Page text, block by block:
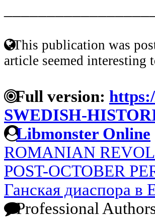
This publication was
article seemed interesting
Full version:
SWEDISH-
Libmonster Online
ROMANIAN
POST-OCTOBER
Ганская диаспора в
Professional